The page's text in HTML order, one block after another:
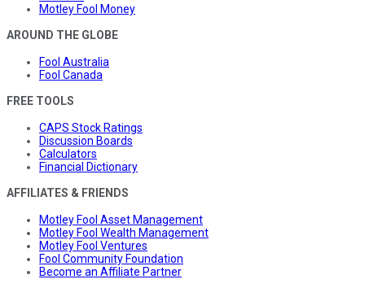
Motley Fool Money
AROUND THE GLOBE
Fool Australia
Fool Canada
FREE TOOLS
CAPS Stock Ratings
Discussion Boards
Calculators
Financial Dictionary
AFFILIATES & FRIENDS
Motley Fool Asset Management
Motley Fool Wealth Management
Motley Fool Ventures
Fool Community Foundation
Become an Affiliate Partner